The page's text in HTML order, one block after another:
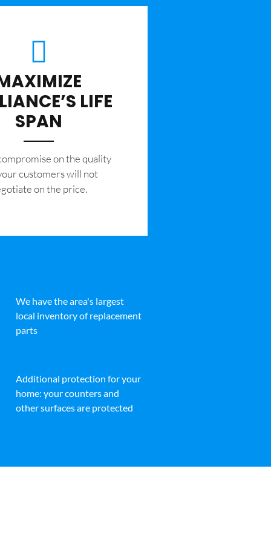
LIFE
SPAN
on the quality
customers will not
on the price.
We have the area's largest
local inventory of replacement
parts
Additional protection for your
home: your counters and
other surfaces are protected